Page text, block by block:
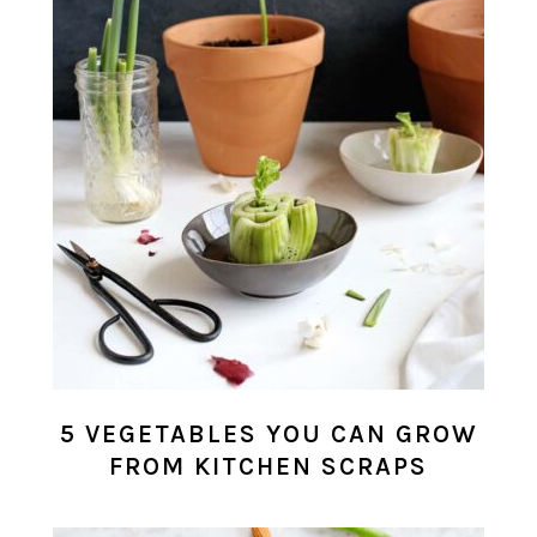
5 VEGETABLES YOU CAN GROW
FROM KITCHEN SCRAPS